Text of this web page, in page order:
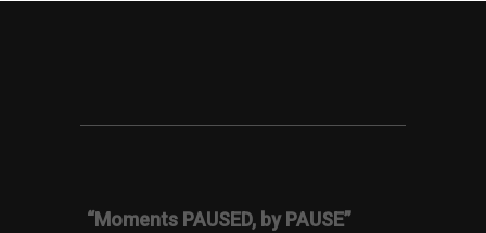
“Moments PAUSED, by PAUSE”